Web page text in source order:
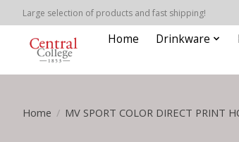
Large selection of products and fast shipping!
Home Drinkware
Home / MV SPORT COLOR DIRECT PRINT